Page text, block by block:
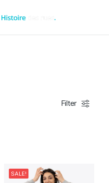
Filter
SALE!